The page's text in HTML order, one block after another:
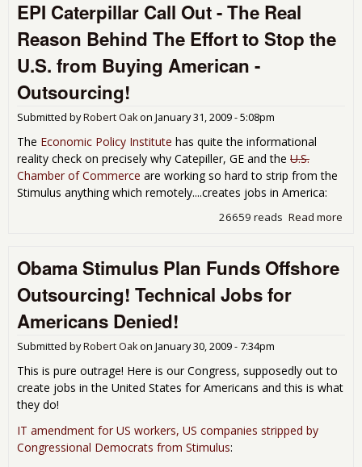
EPI Caterpillar Call Out - The Real
Reason Behind The Effort to Stop the
U.S. from Buying American -
Outsourcing!
Submitted byRobert Oakon January 31, 2009 - 5:08pm
The Economic Policy Institute has quite the informational
reality check on precisely why Catepiller, GE and the U.S.
Chamber of Commerce are working so hard to strip from the
Stimulus anything which remotely....creates jobs in America:
Read more
26659 reads
Obama Stimulus Plan Funds Offshore
Outsourcing! Technical Jobs for
Americans Denied!
Submitted byRobert Oakon January 30, 2009 - 7:34pm
This is pure outrage! Here is our Congress, supposedly out to
create jobs in the United States for Americans and this is what
they do!
IT amendment for US workers, US companies stripped by
Congressional Democrats from Stimulus: